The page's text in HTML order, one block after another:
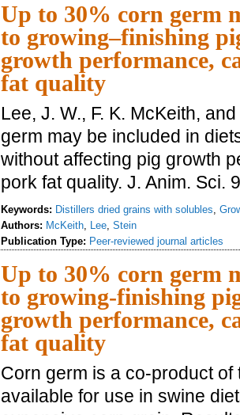
Up to 30% corn germ
to growing–finishing
growth performance,
fat quality
Lee, J. W., F. K. McKeith,
germ may be included in
without affecting pig growth
pork fat quality. J. Anim. Sci.
Keywords: Distillers dried grains with solubles,
Authors: McKeith, Lee, Stein
Publication Type: Peer-reviewed journal articles
Up to 30% corn germ
to growing-finishing
growth performance,
fat quality
Corn germ is a co-product
available for use in swine